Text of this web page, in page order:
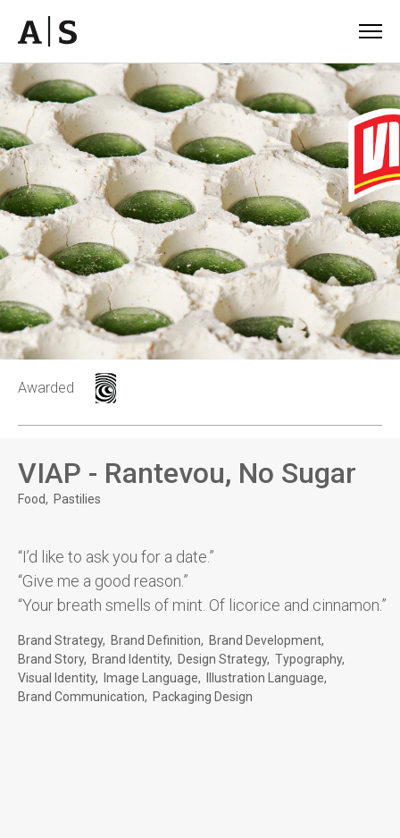
Awarded
VIAP - Rantevou, No Sugar
Food Pastilies
“I’d like to ask you for a date.”
“Give me a good reason.”
“Your breath smells of mint. Of licorice and cinnamon.”
Brand Strategy Brand Definition
Brand Development
Brand Story
Brand Identity Design Strategy Typography
Visual Identity
Image Language
Illustration Language
Brand Communication
Packaging Design